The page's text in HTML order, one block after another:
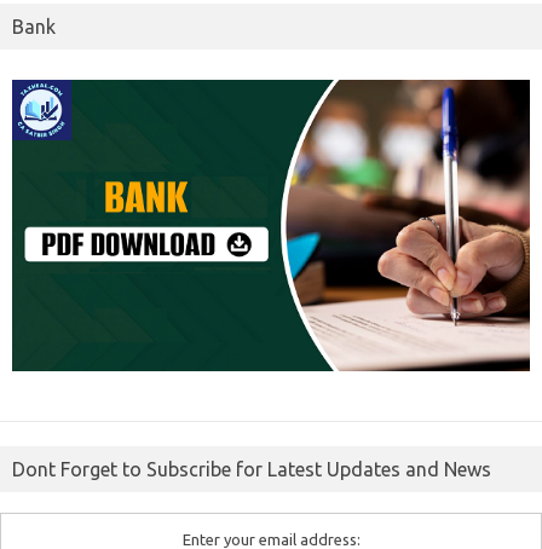
Bank
Dont Forget to Subscribe for Latest Updates and News
Enter your email address: